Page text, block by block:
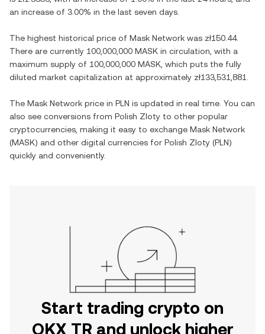
an increase of 3.00% in the last seven days.
The highest historical price of Mask Network was zł150.44.
There are currently 100,000,000 MASK in circulation, with a
maximum supply of 100,000,000 MASK , which puts the fully
diluted market capitalization at approximately zł133,531,881
The Mask Network price in PLN is updated in real time. You can
also see conversions from Polish Zloty to other popular
cryptocurrencies, making it easy to exchange Mask Network
(MASK) and other digital currencies for Polish Zloty (PLN)
quickly and conveniently.
Start trading crypto on
OKX TR and unlock higher